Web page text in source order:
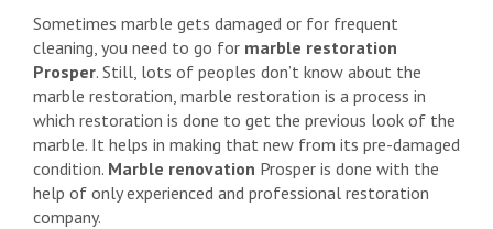
Sometimes marble gets damaged or for frequent
cleaning, you need to go for marble restoration
Prosper. Still, lots of peoples don’t know about the
marble restoration, marble restoration is a process in
which restoration is done to get the previous look of the
marble. It helps in making that new from its pre-damaged
condition. Marble renovation Prosper is done with the
help of only experienced and professional restoration
company.